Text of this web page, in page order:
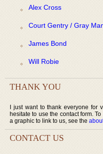
Alex Cross
Court Gentry / Gray
James Bond
Will Robie
THANK YOU
I just want to thank everyone for
hesitate to use the contact form.
a graphic to link to us, see the
CONTACT US